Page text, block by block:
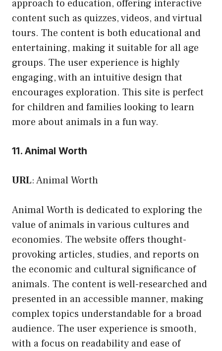
approach to education, offering interactive
content such as quizzes, videos, and virtual
tours. The content is both educational and
entertaining, making it suitable for all age
groups. The user experience is highly
engaging, with an intuitive design that
encourages exploration. This site is perfect
for children and families looking to learn
more about animals in a fun way.
11. Animal Worth
URL:Animal Worth
Animal Worth is dedicated to exploring the
value of animals in various cultures and
economies. The website offers thought-
provoking articles, studies, and reports on
the economic and cultural significance of
animals. The content is well-researched and
presented in an accessible manner, making
complex topics understandable for a broad
audience. The user experience is smooth,
with a focus on readability and ease of